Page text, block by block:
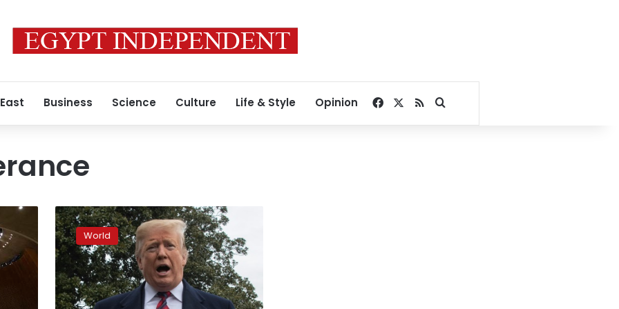
Business Science Culture Life & Style Opinion Facebook
RSSSearch for
Trump
says
students
‘unfairly
treated’
over
Native
World